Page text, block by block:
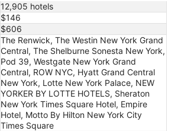
12,905 hotels
$146
$606
The Renwick, The Westin New York Grand
Central, The Shelburne Sonesta New York,
Pod 39, Westgate New York Grand
Central, ROW NYC, Hyatt Grand Central
New York, Lotte New York Palace, NEW
YORKER BY LOTTE HOTELS, Sheraton
New York Times Square Hotel, Empire
Hotel, Motto By Hilton New York City
Times Square